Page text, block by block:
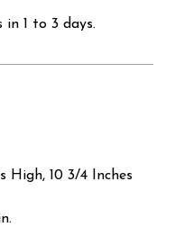
1 to 3 days.
High, 10 3/4 Inches